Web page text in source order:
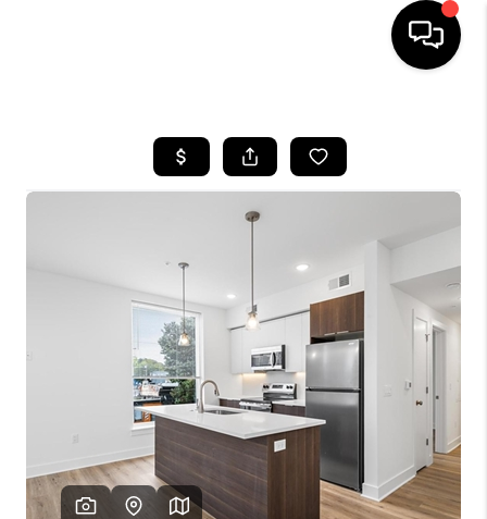
SEARCH LISTINGS
SELLING
FINANCING
HOME VALUE
WHO WE ARE
REVIEWS
CAREERS